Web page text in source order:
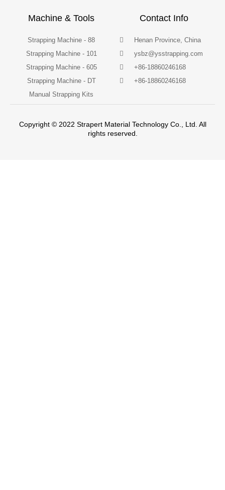
Machine & Tools
Strapping Machine - 88
Strapping Machine - 101
Strapping Machine - 605
Strapping Machine - DT
Manual Strapping Kits
Contact Info
Henan Province, China
ysbz@ysstrapping.com
+86-18860246168
+86-18860246168
Copyright © 2022 Strapert Material Technology Co., Ltd. All
rights reserved.